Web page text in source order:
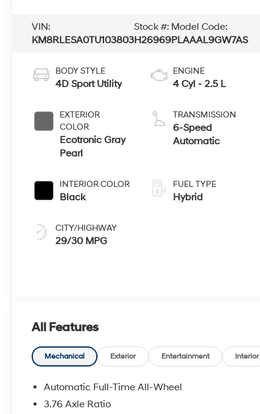
VIN:
KM8RLESA0TU103803
Stock #:
H26969
Model Code:
PLAAAL9GW7AS
BODY STYLE
4D Sport Utility
EXTERIOR
COLOR
Ecotronic Gray
Pearl
INTERIOR COLOR
Black
CITY/HIGHWAY
29/30 MPG
ENGINE
4 Cyl - 2.5 L
TRANSMISSION
6-Speed
Automatic
FUEL TYPE
Hybrid
All Features
Mechanical Exterior Entertainment Interior
Automatic Full-Time All-Wheel
3.76 Axle Ratio